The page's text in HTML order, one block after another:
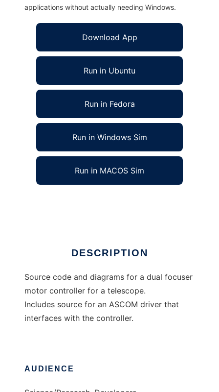
applications without actually needing Windows.
Download App
Run in Ubuntu
Run in Fedora
Run in Windows Sim
Run in MACOS Sim
DESCRIPTION
Source code and diagrams for a dual focuser
motor controller for a telescope.
Includes source for an ASCOM driver that
interfaces with the controller.
AUDIENCE